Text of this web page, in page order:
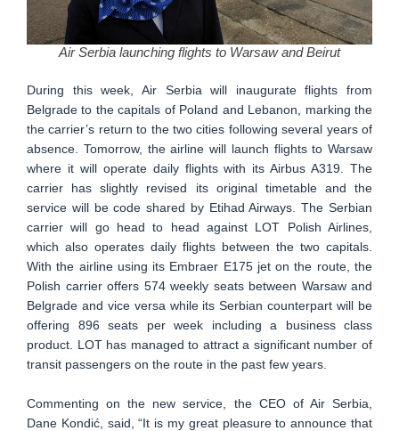
Air Serbia launching flights to Warsaw and Beirut
During this week, Air Serbia will inaugurate flights from
Belgrade to the capitals of Poland and Lebanon, marking the
the carrier’s return to the two cities following several years of
absence. Tomorrow, the airline will launch flights to Warsaw
where it will operate daily flights with its Airbus A319. The
carrier has slightly revised its original timetable and the
service will be code shared by Etihad Airways. The Serbian
carrier will go head to head against LOT Polish Airlines,
which also operates daily flights between the two capitals.
With the airline using its Embraer E175 jet on the route, the
Polish carrier offers 574 weekly seats between Warsaw and
Belgrade and vice versa while its Serbian counterpart will be
offering 896 seats per week including a business class
product. LOT has managed to attract a significant number of
transit passengers on the route in the past few years.
Commenting on the new service, the CEO of Air Serbia,
Dane Kondić, said, “It is my great pleasure to announce that